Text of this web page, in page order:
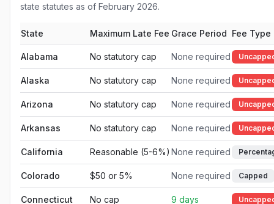
state statutes as of February 2026.
State Maximum Late Fee Grace Period Fee Type
Alabama No statutory cap None required
Alaska No statutory cap None required
Arizona No statutory cap None required
Arkansas No statutory cap None required
California Reasonable (5-6%) None required
Colorado $50 or 5% None required Capped
Connecticut No cap 9 days